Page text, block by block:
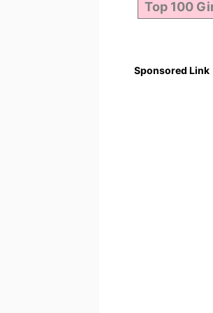
Sponsored Link